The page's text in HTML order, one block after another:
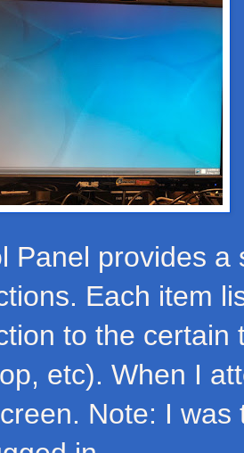
Panel provides
Each item
to the certain
etc). When I
Note: I